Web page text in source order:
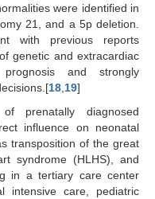
were identified in
21, and a 5p deletion.
with previous reports
genetic and extracardiac
and strongly
18 19]
prenatally diagnosed
influence on neonatal
transposition of the great
syndrome (HLHS), and
in a tertiary care center
intensive care, pediatric